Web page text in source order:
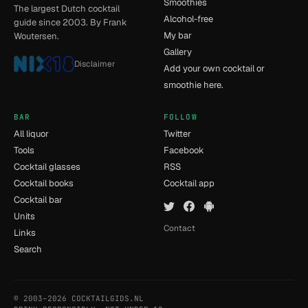
The largest Dutch cocktail
guide since 2003. By Frank
Woutersen.
Disclaimer
Smoothies
Alcohol-free
My bar
Gallery
Add your own cocktail or
smoothie here.
BAR
All liquor
Tools
Cocktail glasses
Cocktail books
Cocktail bar
Units
Links
Search
FOLLOW
Twitter
Facebook
RSS
Cocktail app
Contact
© 2003–2026 COCKTAILGIDS.NL